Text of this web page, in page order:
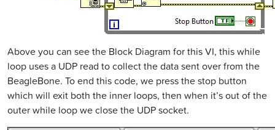
Above you can see the Block Diagram for this VI, this while
loop uses a UDP read to collect the data sent over from the
BeagleBone. To end this code, we press the stop button
which will exit both the inner loops, then when it’s out of the
outer while loop we close the UDP socket.